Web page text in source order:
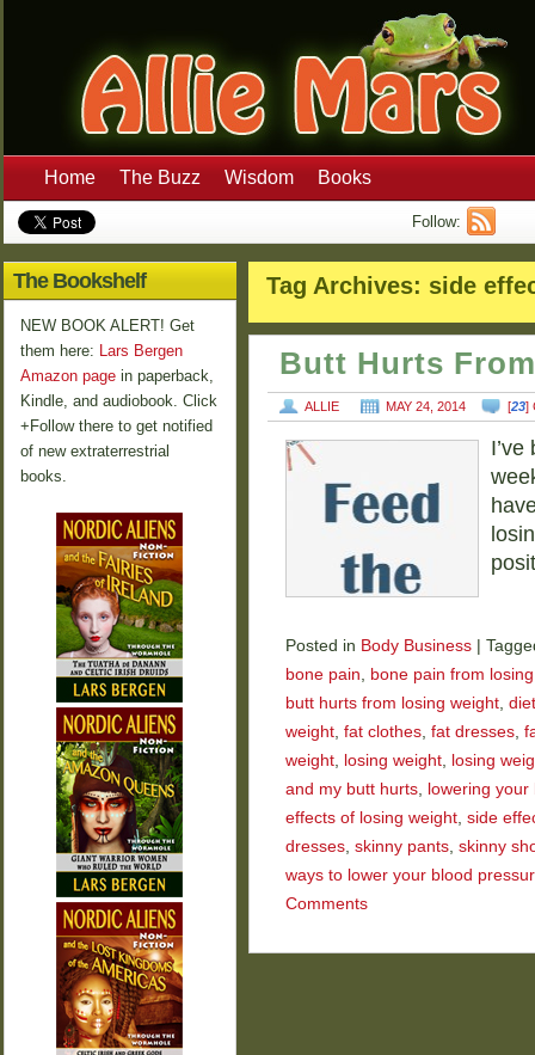
Home The Buzz Wisdom Books
Follow:
Tag Archives: side
Butt Hurts
ALLIE MAY 24, 2014 [23]
Posted in Body Business
bone pain, bone pain from
butt hurts from losing weight, diet
weight, fat clothes, fat dresses,
weight, losing weight, losing
and my butt hurts, lowering
effects of losing weight, side
dresses, skinny pants, skinny
ways to lower your blood
Comments
The Bookshelf
NEW BOOK ALERT! Get
them here: Lars Bergen
Amazon page in paperback,
Kindle, and audiobook. Click
+Follow there to get notified
of new extraterrestrial
books.